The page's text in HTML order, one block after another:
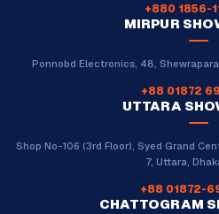
+880 1856-
MIRPUR
Ponnobd Electronics, 48,
+88 01872
UTTARA
Shop No-106 (3rd Floor), Syed Grand
7, Uttara,
+88 01872-
CHATTOGRAM